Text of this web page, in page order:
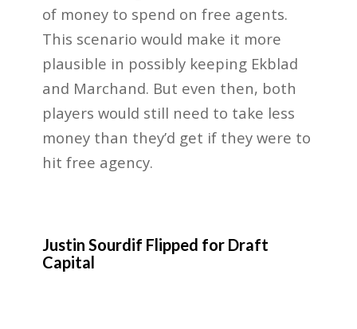
of money to spend on free agents.
This scenario would make it more
plausible in possibly keeping Ekblad
and Marchand. But even then, both
players would still need to take less
money than they’d get if they were to
hit free agency.
Justin Sourdif Flipped for Draft
Capital